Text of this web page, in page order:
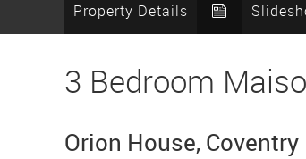
Property Details
3 Bedroom
Orion House, Coventry